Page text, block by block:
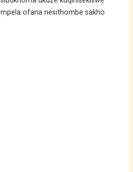
ofana nesithombe sakho